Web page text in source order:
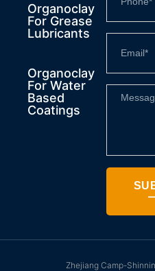
Organoclay
For Grease
Lubricants
Organoclay
For Water
Based
Coatings
Zhejiang Camp-